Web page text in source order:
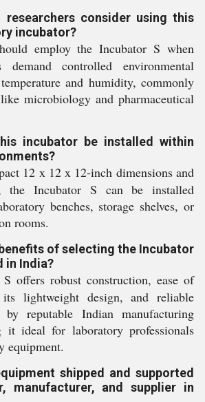
researchers consider using this
incubator?
employ the Incubator S when
demand controlled environmental
and humidity, commonly
microbiology and pharmaceutical
incubator be installed within
12 x 12 x 12-inch dimensions and
the Incubator S can be installed
benches, storage shelves, or
rooms.
of selecting the Incubator
in India?
offers robust construction, ease of
lightweight design, and reliable
by reputable Indian manufacturing
it ideal for laboratory professionals
equipment.
shipped and supported
manufacturer, and supplier in